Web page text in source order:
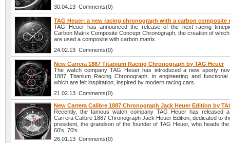
30.04.13 Comments(0)
TAG Heuer: a new racing chronograph with a carbon composite
TAG Heuer has announced the release of the next racing
Carbon Matrix Composite Concepr Chronograph, the creation of
are used a composite with carbon matrix.
24.02.13 Comments(0)
New Carrera 1887 Titanium Racing Chronograph by TAG Heuer
The watch company TAG Heuer has introduced a new sporty
1887 Titanium Racing Chronograph, in engineering and
which are felt inspiration, inspired by modern racing cars.
21.02.13 Comments(0)
New Carrera Calibre 1887 Chronograph Jack Heuer Edition by
Recently, the famous watch company TAG Heuer has released
Carrera Calibre 1887 Chronograph Jack Heuer Edition, dedicated to
president, the grandson of the founder of TAG Heuer, who heads
60's, 70's.
26.01.13 Comments(0)